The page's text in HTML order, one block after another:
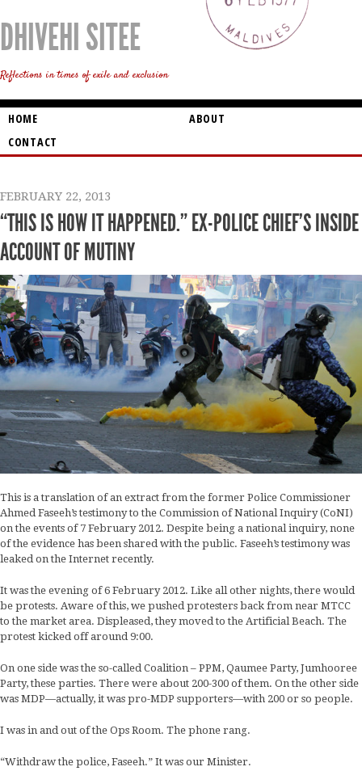
DHIVEHI SITEE
Reflections in times of exile and exclusion
HOME
ABOUT
CONTACT
FEBRUARY 22, 2013
“THIS IS HOW IT HAPPENED.” EX-POLICE CHIEF’S INSIDE
ACCOUNT OF MUTINY
This is a translation of an extract from the former Police Commissioner
Ahmed Faseeh’s testimony to the Commission of National Inquiry (CoNI)
on the events of 7 February 2012. Despite being a national inquiry, none
of the evidence has been shared with the public. Faseeh’s testimony was
leaked on the Internet recently.
It was the evening of 6 February 2012. Like all other nights, there would
be protests. Aware of this, we pushed protesters back from near MTCC
to the market area. Displeased, they moved to the Artificial Beach. The
protest kicked off around 9:00.
On one side was the so-called Coalition – PPM, Qaumee Party, Jumhooree
Party, these parties. There were about 200-300 of them. On the other side
was MDP—actually, it was pro-MDP supporters—with 200 or so people.
I was in and out of the Ops Room. The phone rang.
“Withdraw the police, Faseeh.” It was our Minister.